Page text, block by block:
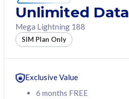
All plan includes with
Unlimited Calls & SMS
330GB
contract
Unlimited Data
Mega Lightning 188
SIM Plan Only
Exclusive Value
6 months FREE